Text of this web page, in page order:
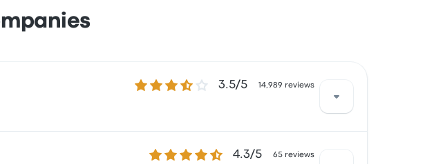
3.5 out of 5 stars3.5/5 14,989 reviews
especially satisfied with the ticket access and the temperature
4.3 out of 5 stars4.3/5 65 reviews